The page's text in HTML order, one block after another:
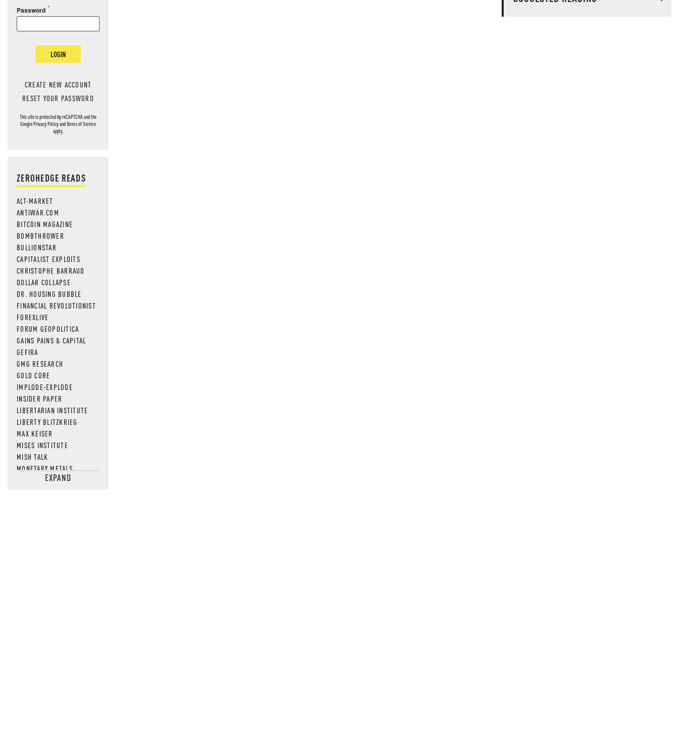
Password
LOGIN
CREATE NEW ACCOUNT
RESET YOUR PASSWORD
This site is protected by reCAPTCHA and the
GooglePrivacy PolicyandTerms of Service
apply.
ZEROHEDGE READS
ALT-MARKET
ANTIWAR.COM
BITCOIN MAGAZINE
BOMBTHROWER
BULLIONSTAR
CAPITALIST EXPLOITS
CHRISTOPHE BARRAUD
DOLLAR COLLAPSE
DR. HOUSING BUBBLE
FINANCIAL REVOLUTIONIST
FOREXLIVE
FORUM GEOPOLITICA
GAINS PAINS & CAPITAL
GEFIRA
GMG RESEARCH
GOLD CORE
IMPLODE-EXPLODE
INSIDER PAPER
LIBERTARIAN INSTITUTE
LIBERTY BLITZKRIEG
MAX KEISER
MISES INSTITUTE
MISH TALK
MONETARY METALS
NEWSQUAWKEXPAND